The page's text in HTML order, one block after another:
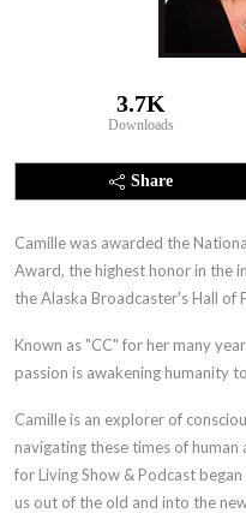
3.7K
Downloads
Share
Camille was awarded the
Award, the highest honor in the
the Alaska Broadcaster's Hall of
Known as "CC" for her many
passion is awakening humanity
Camille is an explorer of
navigating these times of
for Living Show & Podcast
us out of the old and into the